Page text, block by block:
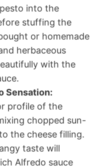
into the
stuffing the
or homemade
herbaceous
with the
Sensation:
profile of the
chopped sun-
the cheese filling.
taste will
Alfredo sauce